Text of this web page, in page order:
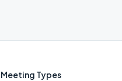
Meeting Types